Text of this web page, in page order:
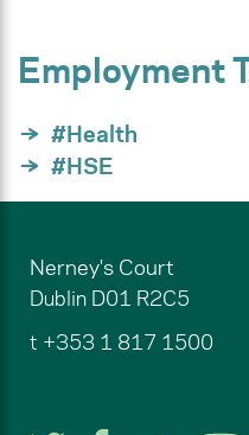
Employment
#Health
#HSE
Nerney's Court
Dublin D01 R2C5
t +353 1 817 1500